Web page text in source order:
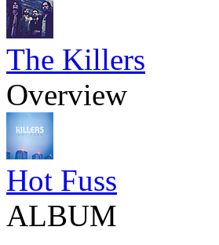
The Killers
Overview
Hot Fuss
ALBUM